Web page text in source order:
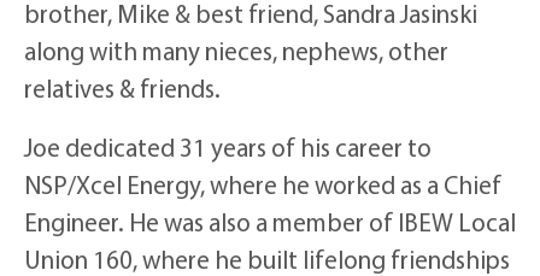
brother, Mike & best friend, Sandra Jasinski
along with many nieces, nephews, other
relatives & friends.
Joe dedicated 31 years of his career to
NSP/Xcel Energy, where he worked as a Chief
Engineer. He was also a member of IBEW Local
Union 160, where he built lifelong friendships